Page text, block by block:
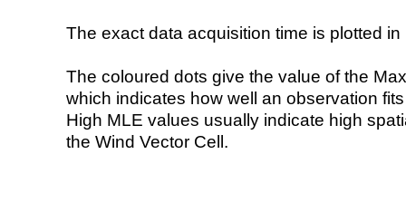
The exact data acquisition time is plotted
The coloured dots give the value of the
which indicates how well an observation
High MLE values usually indicate high
the Wind Vector Cell.